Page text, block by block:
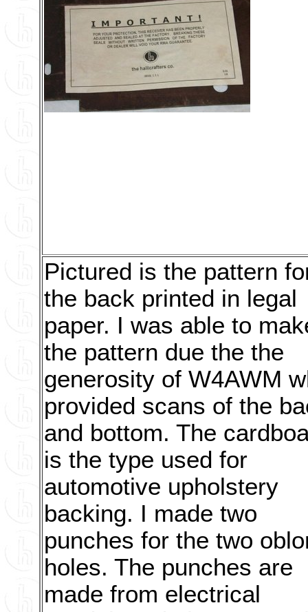
Pictured is the pattern
the back printed in legal
paper. I was able to
the pattern due the the
generosity of W4AWM
provided scans of the
and bottom. The
is the type used for
automotive upholstery
backing. I made two
punches for the two
holes. The punches are
made from electrical